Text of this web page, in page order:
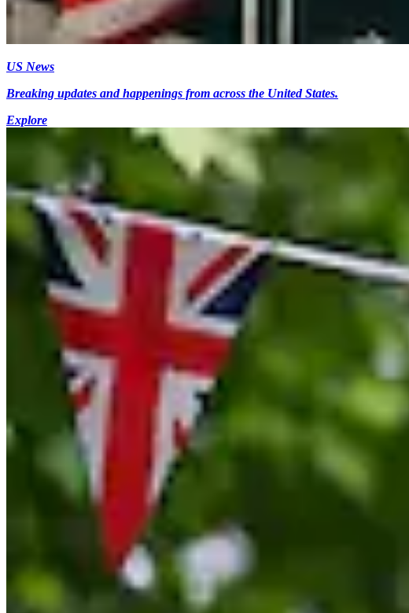
US News
Breaking updates and happenings from across the United States.
Explore